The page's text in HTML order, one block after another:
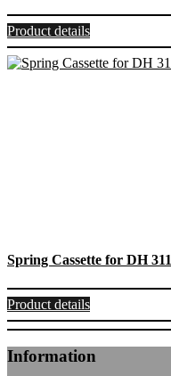
Product details
Spring Cassette for DH 311
Product details
Information